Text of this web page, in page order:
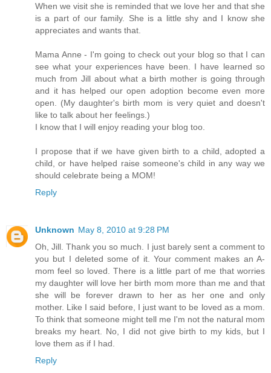
When we visit she is reminded that we love her and that she
is a part of our family. She is a little shy and I know she
appreciates and wants that.
Mama Anne - I'm going to check out your blog so that I can
see what your experiences have been. I have learned so
much from Jill about what a birth mother is going through
and it has helped our open adoption become even more
open. (My daughter's birth mom is very quiet and doesn't
like to talk about her feelings.)
I know that I will enjoy reading your blog too.
I propose that if we have given birth to a child, adopted a
child, or have helped raise someone's child in any way we
should celebrate being a MOM!
Reply
Unknown May 8, 2010 at 9:28 PM
Oh, Jill. Thank you so much. I just barely sent a comment to
you but I deleted some of it. Your comment makes an A-
mom feel so loved. There is a little part of me that worries
my daughter will love her birth mom more than me and that
she will be forever drawn to her as her one and only
mother. Like I said before, I just want to be loved as a mom.
To think that someone might tell me I'm not the natural mom
breaks my heart. No, I did not give birth to my kids, but I
love them as if I had.
Reply